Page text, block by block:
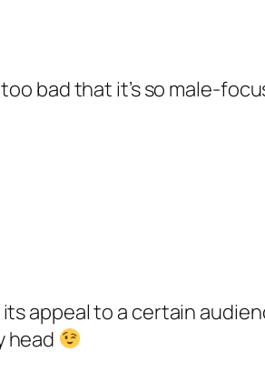
bad that it’s so male-
appeal to a certain
head